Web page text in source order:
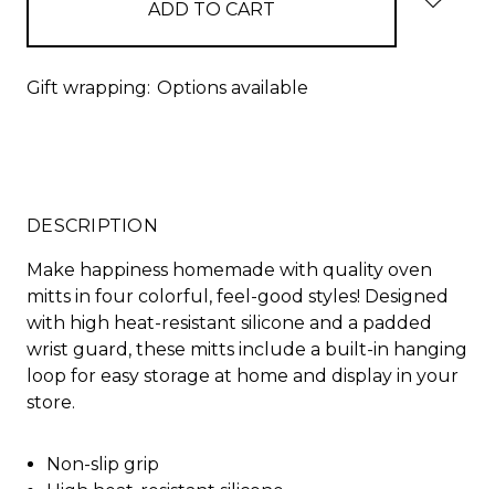
Gift wrapping: Options available
DESCRIPTION
Make happiness homemade with quality oven
mitts in four colorful, feel-good styles! Designed
with high heat-resistant silicone and a padded
wrist guard, these mitts include a built-in hanging
loop for easy storage at home and display in your
store.
Non-slip grip